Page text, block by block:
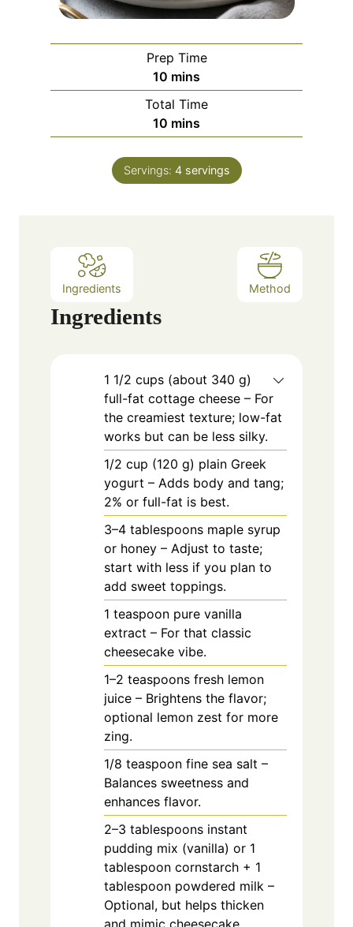
Prep Time
10 m
i
n
u
e
s
mins
Total Time
10 m
i
n
u
mins
Servings: 4 servings
Ingredients Method
Ingredients
1 1/2 cups (about 340 g)
full-fat cottage cheese – For
the creamiest texture; low-fat
works but can be less silky.
1/2 cup (120 g) plain Greek
yogurt – Adds body and tang;
2% or full-fat is best.
3–4 tablespoons maple syrup
or honey – Adjust to taste;
start with less if you plan to
add sweet toppings.
1 teaspoon pure vanilla
extract – For that classic
cheesecake vibe.
1–2 teaspoons fresh lemon
juice – Brightens the flavor;
optional lemon zest for more
zing.
1/8 teaspoon fine sea salt –
Balances sweetness and
enhances flavor.
2–3 tablespoons instant
pudding mix (vanilla) or 1
tablespoon cornstarch + 1
tablespoon powdered milk –
Optional, but helps thicken